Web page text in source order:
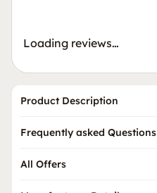
Loading reviews…
Product Description
Frequently asked Questions
All Offers